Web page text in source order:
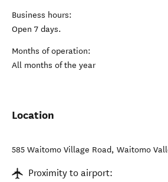
Business hours:
Open 7 days.
Months of operation:
All months of the year
Location
585 Waitomo Village Road, Waitomo
Proximity to airport: